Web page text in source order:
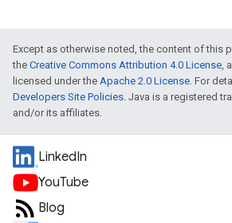
Except as otherwise noted, the content of this
the Creative Commons Attribution 4.0 License,
licensed under the Apache 2.0 License. For
Developers Site Policies. Java is a registered
and/or its affiliates.
LinkedIn
YouTube
Blog